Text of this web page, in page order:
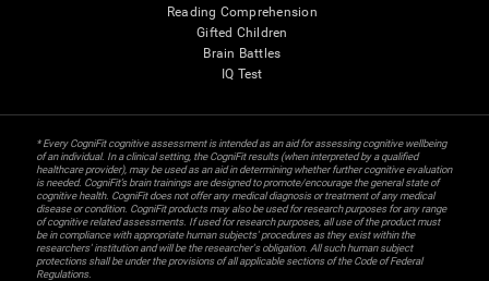
Reading Comprehension
Gifted Children
Brain Battles
IQ Test
* Every CogniFit cognitive assessment is intended as an aid for assessing cognitive wellbeing
of an individual. In a clinical setting, the CogniFit results (when interpreted by a qualified
healthcare provider), may be used as an aid in determining whether further cognitive evaluation
is needed. CogniFit’s brain trainings are designed to promote/encourage the general state of
cognitive health. CogniFit does not offer any medical diagnosis or treatment of any medical
disease or condition. CogniFit products may also be used for research purposes for any range
of cognitive related assessments. If used for research purposes, all use of the product must
be in compliance with appropriate human subjects' procedures as they exist within the
researchers' institution and will be the researcher's obligation. All such human subject
protections shall be under the provisions of all applicable sections of the Code of Federal
Regulations.